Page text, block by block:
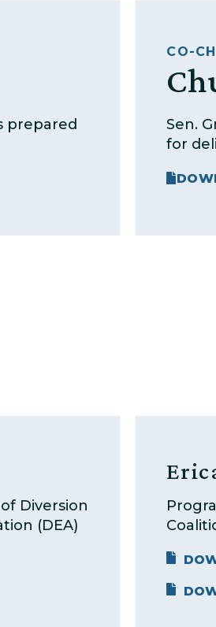
prepared
CO-
Sen.
for
Diversion
(DEA)